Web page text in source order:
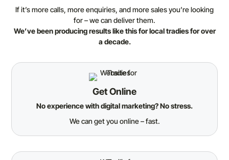
If it’s more calls, more enquiries, and more sales you’re looking
for – we can deliver them.
We’ve been producing results like this for local tradies for over
a decade.
Get Online
No experience with digital marketing? No stress.
We can get you online – fast.